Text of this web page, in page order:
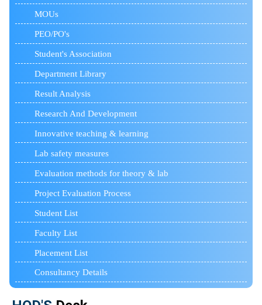
MOUs
PEO/PO's
Student's Association
Department Library
Result Analysis
Research And Development
Innovative teaching & learning
Lab safety measures
Evaluation methods for theory & lab
Project Evaluation Process
Student List
Faculty List
Placement List
Consultancy Details